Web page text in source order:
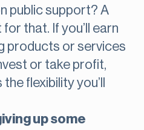
public support? A
that. If you’ll earn
products or services
or take profit,
flexibility you’ll
up some